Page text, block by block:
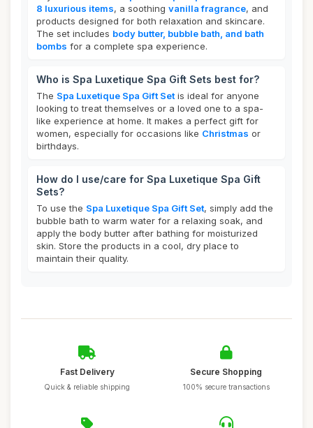
8 luxurious items, a soothing vanilla fragrance, and
products designed for both relaxation and skincare.
The set includes body butter, bubble bath, and bath
bombs for a complete spa experience.
Who is Spa Luxetique Spa Gift Sets best for?
The Spa Luxetique Spa Gift Set is ideal for anyone
looking to treat themselves or a loved one to a spa-
like experience at home. It makes a perfect gift for
women, especially for occasions like Christmas or
birthdays.
How do I use/care for Spa Luxetique Spa Gift
Sets?
To use the Spa Luxetique Spa Gift Set, simply add the
bubble bath to warm water for a relaxing soak, and
apply the body butter after bathing for moisturized
skin. Store the products in a cool, dry place to
maintain their quality.
Fast Delivery
Quick & reliable shipping
Secure Shopping
100% secure transactions